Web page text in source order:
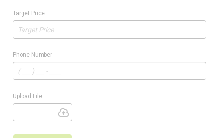
Target Price
Phone Number
Upload File